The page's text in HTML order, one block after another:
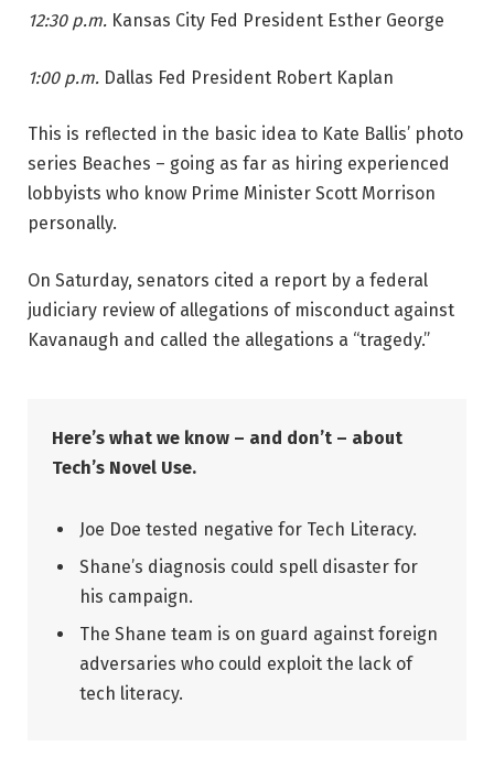
12:30 p.m. Kansas City Fed President Esther George
1:00 p.m. Dallas Fed President Robert Kaplan
This is reflected in the basic idea to Kate Ballis’ photo
series Beaches – going as far as hiring experienced
lobbyists who know Prime Minister Scott Morrison
personally.
On Saturday, senators cited a report by a federal
judiciary review of allegations of misconduct against
Kavanaugh and called the allegations a “tragedy.”
Here’s what we know – and don’t – about
Tech’s Novel Use.
Joe Doe tested negative for Tech Literacy.
Shane’s diagnosis could spell disaster for
his campaign.
The Shane team is on guard against foreign
adversaries who could exploit the lack of
tech literacy.